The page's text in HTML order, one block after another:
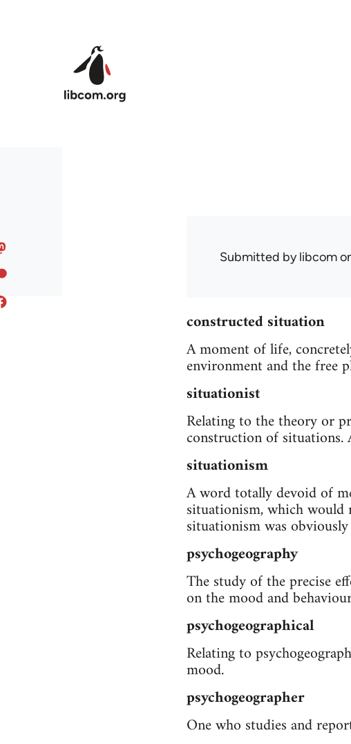
Submitted bylibcom
constructed situation
A moment of life,
environment and the free
situationist
Relating to the theory or
construction of
situationism
A word totally devoid of
situationism, which
situationism was
psychogeography
The study of the precise
on the mood and
psychogeographical
Relating to
mood.
psychogeographer
One who studies and